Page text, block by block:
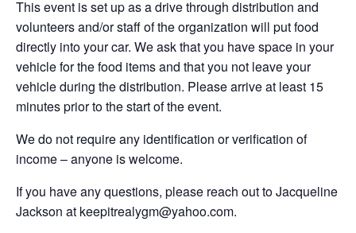
This event is set up as a drive through distribution and
volunteers and/or staff of the organization will put food
directly into your car. We ask that you have space in your
vehicle for the food items and that you not leave your
vehicle during the distribution. Please arrive at least 15
minutes prior to the start of the event.
We do not require any identification or verification of
income – anyone is welcome.
If you have any questions, please reach out to Jacqueline
Jackson at keepitrealygm@yahoo.com.